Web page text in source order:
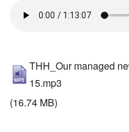
THH_Our managed
15.mp3
(16.74 MB)